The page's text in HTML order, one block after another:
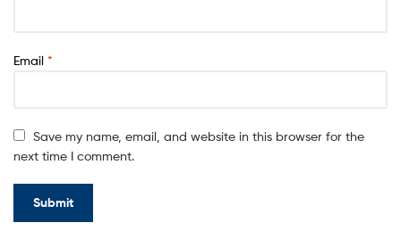
Email *
Save my name, email, and website in this browser for the
next time I comment.